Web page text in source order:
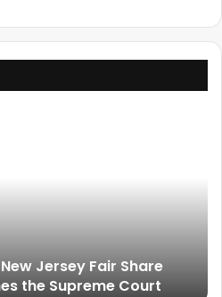
Is Essential to the Soul: The
Omega Psi Phi